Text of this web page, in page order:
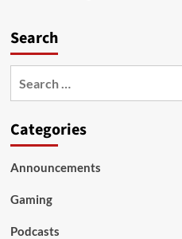
Search
Categories
Announcements
Gaming
Podcasts